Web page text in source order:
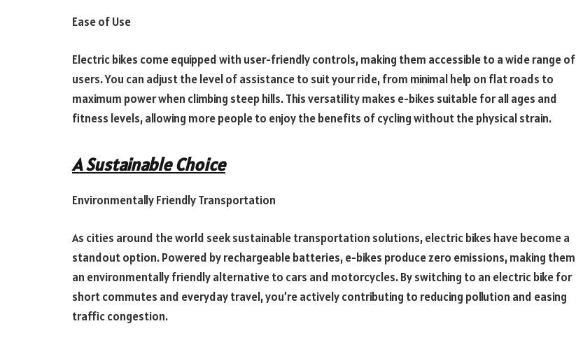
Ease of Use
Electric bikes come equipped with user-friendly controls, making them accessible to a wide range of
users. You can adjust the level of assistance to suit your ride, from minimal help on flat roads to
maximum power when climbing steep hills. This versatility makes e-bikes suitable for all ages and
fitness levels, allowing more people to enjoy the benefits of cycling without the physical strain.
A Sustainable Choice
Environmentally Friendly Transportation
As cities around the world seek sustainable transportation solutions, electric bikes have become a
standout option. Powered by rechargeable batteries, e-bikes produce zero emissions, making them
an environmentally friendly alternative to cars and motorcycles. By switching to an electric bike for
short commutes and everyday travel, you’re actively contributing to reducing pollution and easing
traffic congestion.